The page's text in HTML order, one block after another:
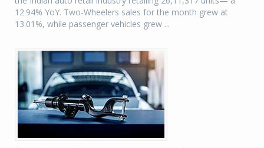
12.94% YoY. Two-Wheelers sales for the month grew at
13.01%, while passenger vehicles grew ...